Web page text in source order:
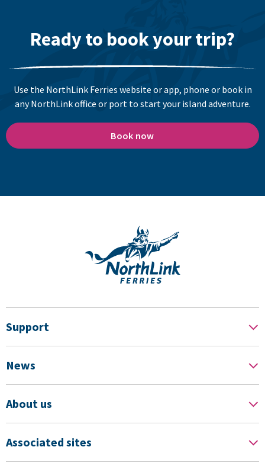
Ready to book your trip?
Use the NorthLink Ferries website or app, phone or book in
any NorthLink office or port to start your island adventure.
Book now
Support
News
About us
Associated sites